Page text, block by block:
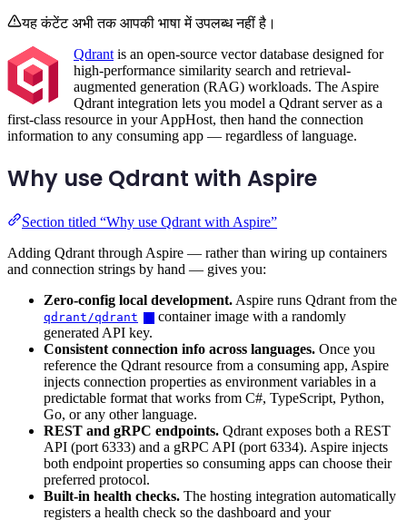
यह कंटेंट अभी तक आपकी भाषा में उपलब्ध नहीं है।
Qdrant is an open-source vector database designed for
high-performance similarity search and retrieval-
augmented generation (RAG) workloads. The Aspire
Qdrant integration lets you model a Qdrant server as a
first-class resource in your AppHost, then hand the connection
information to any consuming app — regardless of language.
Why use Qdrant with Aspire
Section titled “Why use Qdrant with Aspire”
Adding Qdrant through Aspire — rather than wiring up containers
and connection strings by hand — gives you:
Zero-config local development. Aspire runs Qdrant from the
qdrant/qdrant
container image with a randomly
generated API key.
Consistent connection info across languages. Once you
reference the Qdrant resource from a consuming app, Aspire
injects connection properties as environment variables in a
predictable format that works from C#, TypeScript, Python,
Go, or any other language.
REST and gRPC endpoints. Qdrant exposes both a REST
API (port 6333) and a gRPC API (port 6334). Aspire injects
both endpoint properties so consuming apps can choose their
preferred protocol.
Built-in health checks. The hosting integration automatically
registers a health check so the dashboard and your